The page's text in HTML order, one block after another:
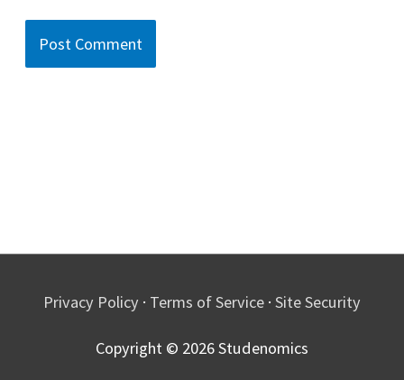
Privacy Policy · Terms of Service · Site Security
Copyright © 2026Studenomics